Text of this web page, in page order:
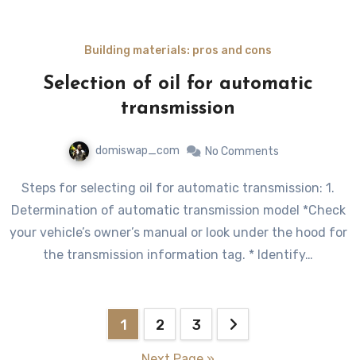
Building materials: pros and cons
Selection of oil for automatic
transmission
domiswap_com No Comments
Steps for selecting oil for automatic transmission: 1.
Determination of automatic transmission model *Check
your vehicle’s owner’s manual or look under the hood for
the transmission information tag. * Identify…
1 2 3